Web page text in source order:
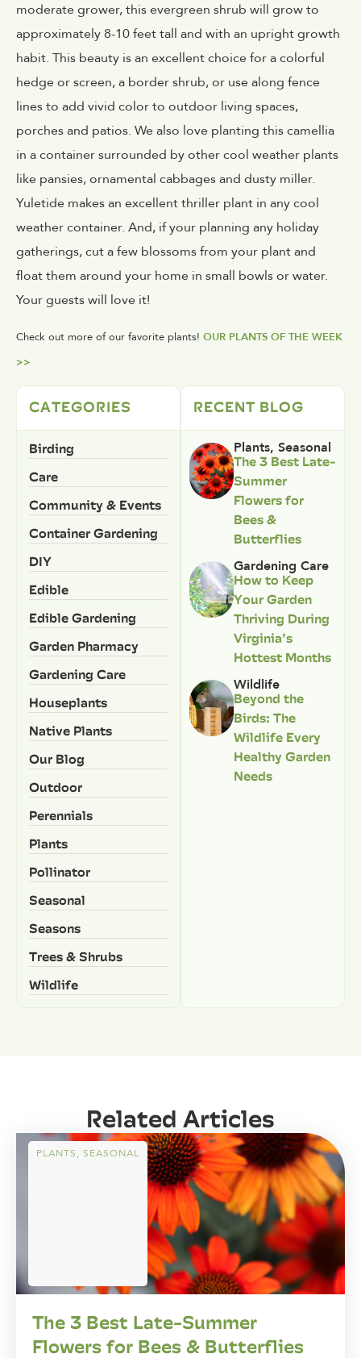
moderate grower, this evergreen shrub will grow to
approximately 8-10 feet tall and with an upright growth
habit. This beauty is an excellent choice for a colorful
hedge or screen, a border shrub, or use along fence
lines to add vivid color to outdoor living spaces,
porches and patios. We also love planting this camellia
in a container surrounded by other cool weather plants
like pansies, ornamental cabbages and dusty miller.
Yuletide makes an excellent thriller plant in any cool
weather container. And, if your planning any holiday
gatherings, cut a few blossoms from your plant and
float them around your home in small bowls or water.
Your guests will love it!
Check out more of our favorite plants! OUR PLANTS OF THE WEEK
>>
CATEGORIES
Birding
Care
Community & Events
Container Gardening
DIY
Edible
Edible Gardening
Garden Pharmacy
Gardening Care
Houseplants
Native Plants
Our Blog
Outdoor
Perennials
Plants
Pollinator
Seasonal
Seasons
Trees & Shrubs
Wildlife
RECENT BLOG
Plants, Seasonal
The 3 Best Late-
Summer
Flowers for
Bees &
Butterflies
Gardening Care
How to Keep
Your Garden
Thriving During
Virginia’s
Hottest Months
Wildlife
Beyond the
Birds: The
Wildlife Every
Healthy Garden
Needs
Related Articles
PLANTS, SEASONAL
The 3 Best Late-Summer
Flowers for Bees & Butterflies